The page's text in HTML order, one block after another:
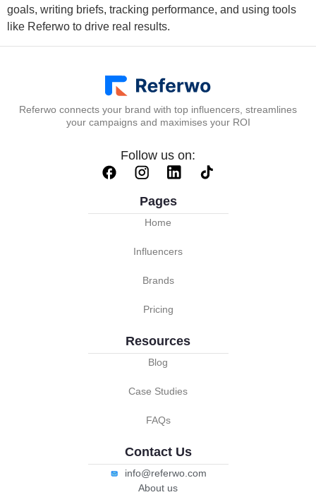
goals, writing briefs, tracking performance, and using tools
like Referwo to drive real results.
Referwo connects your brand with top influencers, streamlines
your campaigns and maximises your ROI
Follow us on:
Pages
Home
Influencers
Brands
Pricing
Resources
Blog
Case Studies
FAQs
Contact Us
info@referwo.com
About us